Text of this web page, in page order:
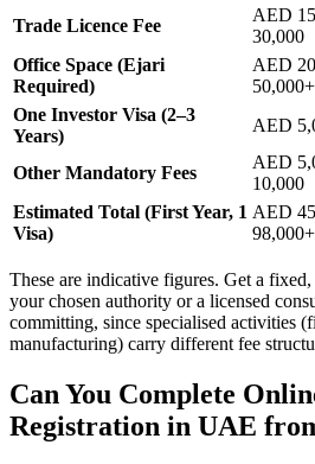
Trade Licence Fee
AED
30,000
Office Space (Ejari
Required)
AED
50,000+
One Investor Visa (2–3
Years)
AED
Other Mandatory Fees
AED
10,000
Estimated Total (First Year, 1
Visa)
AED
98,000+
These are indicative figures. Get a
your chosen authority or a licensed
committing, since specialised activities
manufacturing) carry different fee
Can You Complete
Registration in UAE